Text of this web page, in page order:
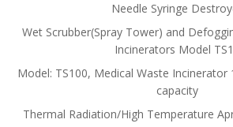
Needle Syringe
Wet Scrubber(Spray Tower) and
Incinerators Model
Model: TS100, Medical Waste Incinerator
capacity
Thermal Radiation/High Temperature